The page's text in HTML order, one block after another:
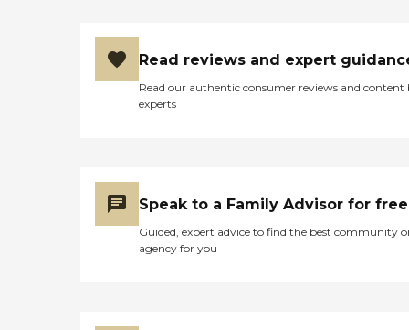
Read reviews and expert
Read our authentic consumer reviews and content
experts
Speak to a Family Advisor for free
Guided, expert advice to find the best community
agency for you